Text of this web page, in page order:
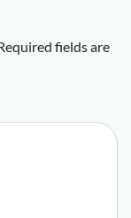
fields are